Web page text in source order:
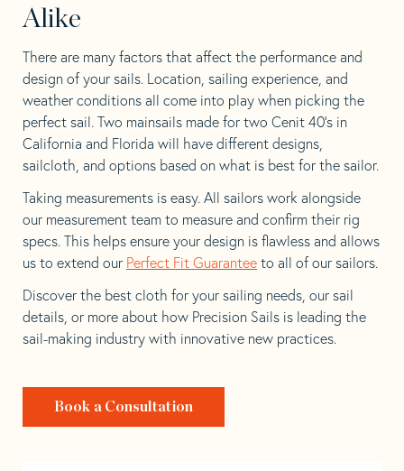
Alike
There are many factors that affect the performance and
design of your sails. Location, sailing experience, and
weather conditions all come into play when picking the
perfect sail. Two mainsails made for two Cenit 40’s in
California and Florida will have different designs,
sailcloth, and options based on what is best for the sailor.
Taking measurements is easy. All sailors work alongside
our measurement team to measure and confirm their rig
specs. This helps ensure your design is flawless and allows
us to extend our Perfect Fit Guarantee to all of our sailors.
Discover the best cloth for your sailing needs, our sail
details, or more about how Precision Sails is leading the
sail-making industry with innovative new practices.
Book a Consultation